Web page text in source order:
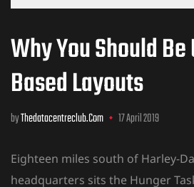
Why You Should
Based Layouts
byThedatacentreclub.com 17 April 2019
Eighteen miles south of Harley-
headquarters sits the Hunger